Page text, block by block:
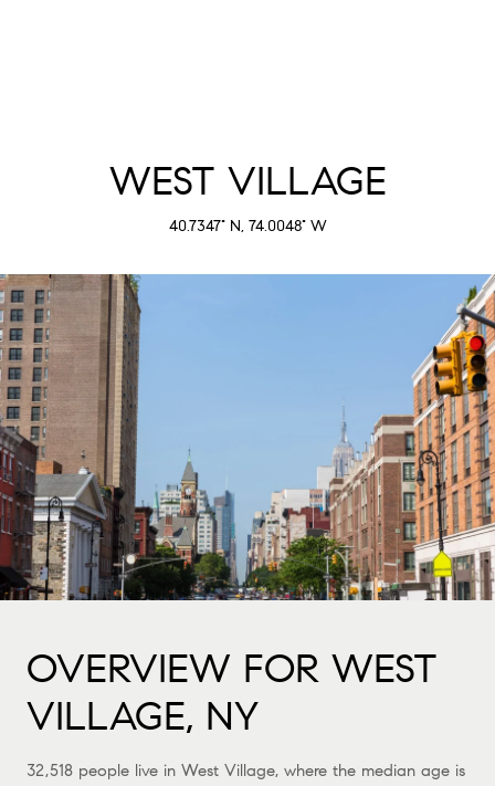
WEST VILLAGE
40.7347° N, 74.0048° W
OVERVIEW FOR WEST
VILLAGE, NY
32,518 people live in West Village, where the median age is